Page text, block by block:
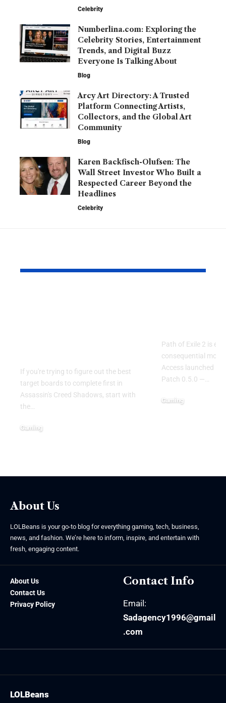
Celebrity
Numberlina.com: Exploring the
Celebrity Stories, Entertainment
Trends, and Digital Buzz
Everyone Is Talking About
Blog
Arcy Art Directory: A Trusted
Platform Connecting Artists,
Collectors, and the Global Art
Community
Blog
Karen Backfisch-Olufsen: The
Wall Street Investor Who Built a
Respected Career Beyond the
Headlines
Celebrity
If you're trying to figure out the best
target boards to complete first in
Assassin's Creed Shadows, start with
the
Gaming
Path of Exile 2 is
consequential
Access launched in
Patch 0.5.0 —
Gaming
About Us
LOLBeans is your go-to blog for everything gaming, tech, business,
news, and fashion. We’re here to inform, inspire, and entertain with
fresh, engaging content.
About Us
Contact Us
Privacy Policy
Contact Info
Email:
Sadagency1996@gmail
.com
LOLBeans